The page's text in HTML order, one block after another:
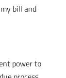
bill and
power to